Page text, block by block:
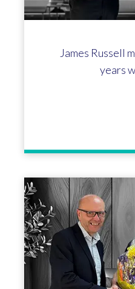
James Russell
years